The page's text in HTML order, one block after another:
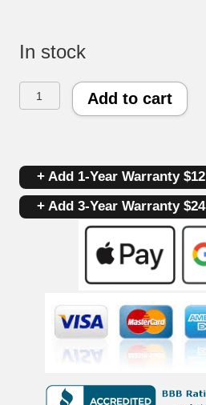
In stock
Whirlpool
Board
W10811365
WPW10675033
OEM
Used
Tested
Add to cart
+ Add 1-Year Warranty $12
+ Add 3-Year Warranty $24